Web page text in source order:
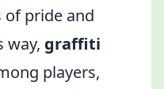
pride and
way, graffiti
players,